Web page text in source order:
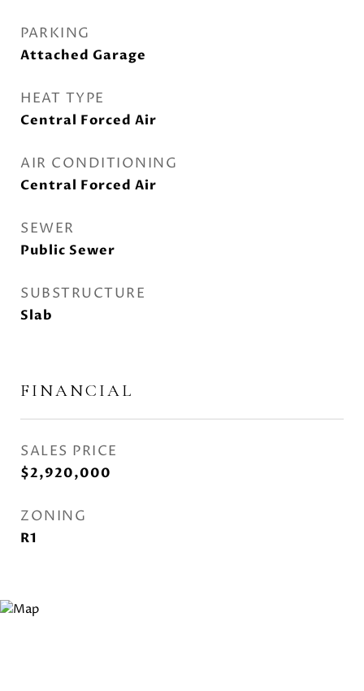
PARKING
Attached Garage
HEAT TYPE
Central Forced Air
AIR CONDITIONING
Central Forced Air
SEWER
Public Sewer
SUBSTRUCTURE
Slab
FINANCIAL
SALES PRICE
$2,920,000
ZONING
R1